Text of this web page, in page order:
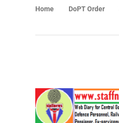
Home DoPT Order